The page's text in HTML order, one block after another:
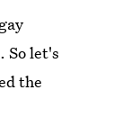
So let's
the